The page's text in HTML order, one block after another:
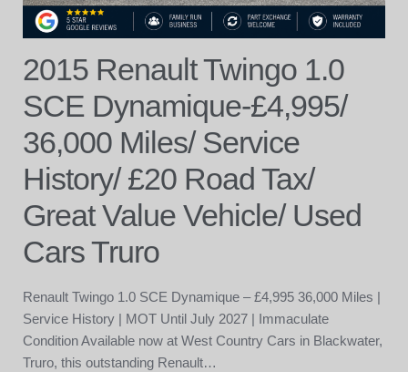
2015 Renault Twingo 1.0
SCE Dynamique-£4,995/
36,000 Miles/ Service
History/ £20 Road Tax/
Great Value Vehicle/ Used
Cars Truro
Renault Twingo 1.0 SCE Dynamique – £4,995 36,000 Miles |
Service History | MOT Until July 2027 | Immaculate
Condition Available now at West Country Cars in Blackwater,
Truro, this outstanding Renault…